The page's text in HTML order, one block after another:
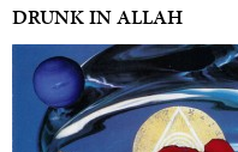
DRUNK IN ALLAH